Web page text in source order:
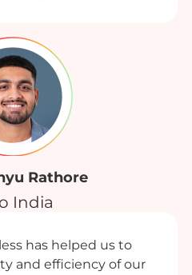
Rathore
India
has helped us to
and efficiency of our